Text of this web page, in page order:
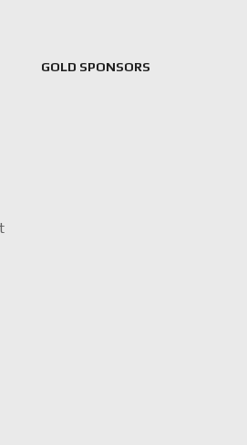
GOLD SPONSORS